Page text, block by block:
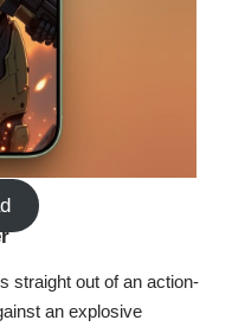
straight out of an action-
an explosive